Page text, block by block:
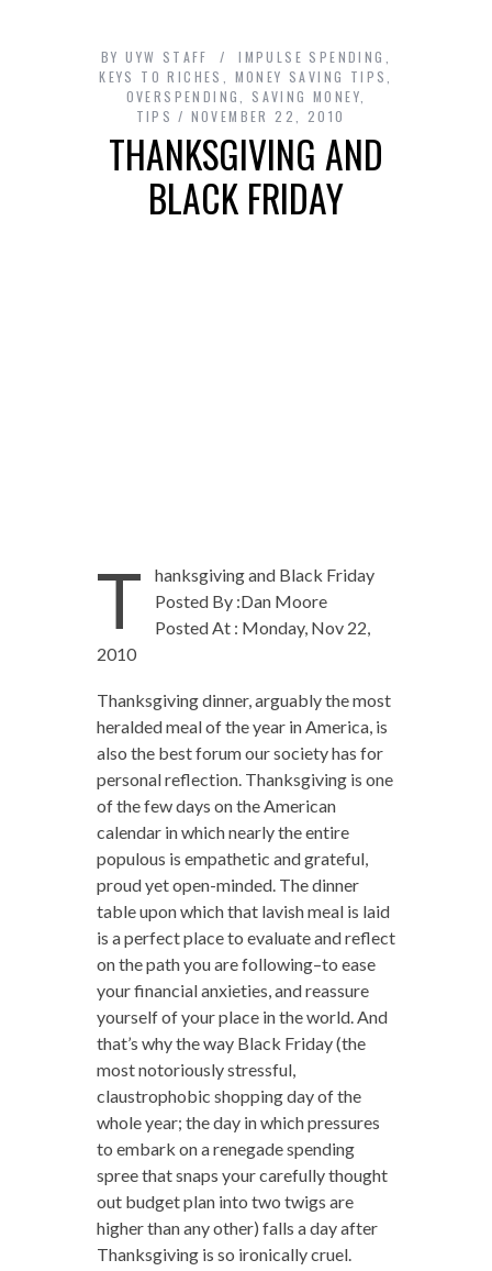
BY UYW STAFF IMPULSE SPENDING
KEYS TO RICHES
MONEY SAVING TIPS
OVERSPENDING
SAVING MONEY
TIPS
NOVEMBER 22, 2010
THANKSGIVING AND
BLACK FRIDAY
T
hanksgiving and Black Friday
Posted By :Dan Moore
Posted At : Monday, Nov 22,
2010
Thanksgiving dinner, arguably the most
heralded meal of the year in America, is
also the best forum our society has for
personal reflection. Thanksgiving is one
of the few days on the American
calendar in which nearly the entire
populous is empathetic and grateful,
proud yet open-minded. The dinner
table upon which that lavish meal is laid
is a perfect place to evaluate and reflect
on the path you are following–to ease
your financial anxieties, and reassure
yourself of your place in the world. And
that’s why the way Black Friday (the
most notoriously stressful,
claustrophobic shopping day of the
whole year; the day in which pressures
to embark on a renegade spending
spree that snaps your carefully thought
out budget plan into two twigs are
higher than any other) falls a day after
Thanksgiving is so ironically cruel.